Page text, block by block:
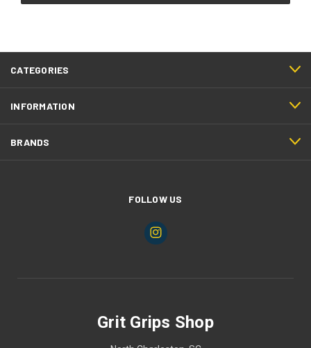
CATEGORIES
INFORMATION
BRANDS
FOLLOW US
Grit Grips Shop